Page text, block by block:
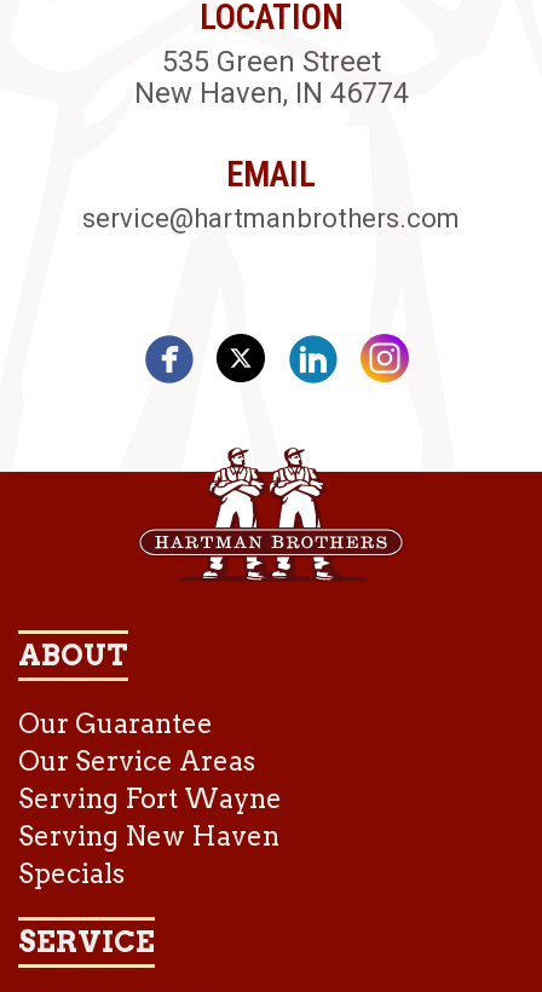
LOCATION
535 Green Street
New Haven, IN 46774
EMAIL
service@hartmanbrothers.com
ABOUT
Our Guarantee
Our Service Areas
Serving Fort Wayne
Serving New Haven
Specials
SERVICE